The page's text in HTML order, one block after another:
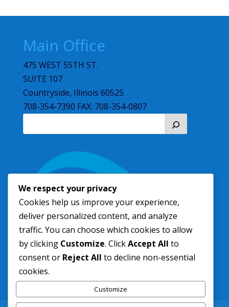
Main Office
475 WEST 55TH ST.
SUITE 107
Countryside, Illinois 60525
708-354-7390 FAX: 708-354-0807
We respect your privacy
Cookies help us improve your experience,
deliver personalized content, and analyze
traffic. You can choose which cookies to allow
by clicking Customize. ClickAccept All to
consent or Reject All to decline non-essential
cookies.
Customize